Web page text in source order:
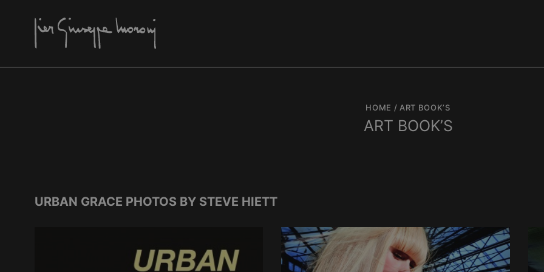
HOME / ART BOOK’S
ART BOOK’S
URBAN GRACE PHOTOS BY STEVE HIETT